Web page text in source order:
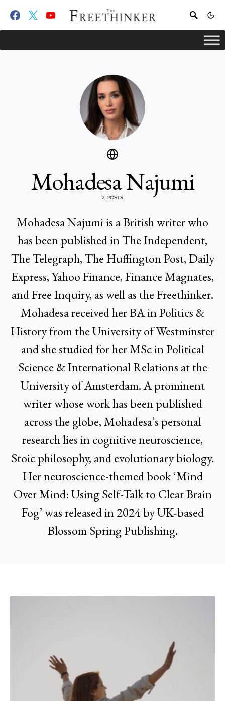
Mohadesa Najumi
2 POSTS
Mohadesa Najumi is a British writer who
has been published in The Independent,
The Telegraph, The Huffington Post, Daily
Express, Yahoo Finance, Finance Magnates,
and Free Inquiry, as well as the Freethinker.
Mohadesa received her BA in Politics &
History from the University of Westminster
and she studied for her MSc in Political
Science & International Relations at the
University of Amsterdam. A prominent
writer whose work has been published
across the globe, Mohadesa’s personal
research lies in cognitive neuroscience,
Stoic philosophy, and evolutionary biology.
Her neuroscience-themed book ‘Mind
Over Mind: Using Self-Talk to Clear Brain
Fog’ was released in 2024 by UK-based
Blossom Spring Publishing.